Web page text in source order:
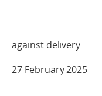
against delivery
27 February 2025